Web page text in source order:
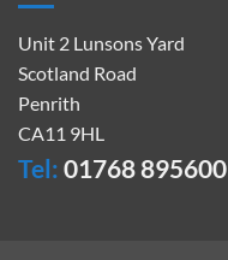
Unit 2 Lunsons Yard
Scotland Road
Penrith
CA11 9HL
Tel: 01768 895600